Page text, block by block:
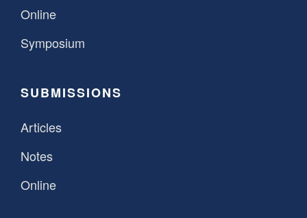
Online
Symposium
SUBMISSIONS
Articles
Notes
Online